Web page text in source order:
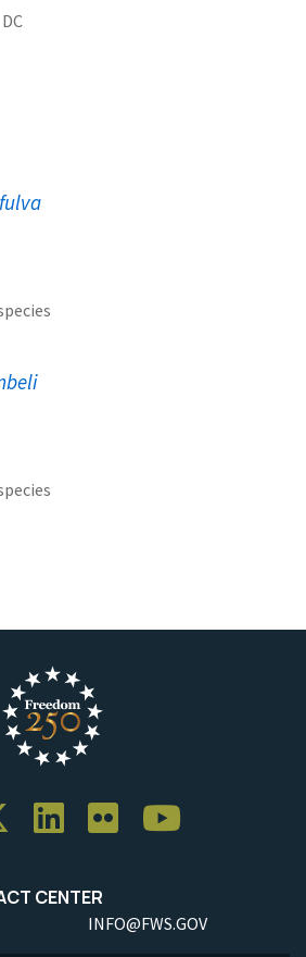
DC
CENTER
INFO@FWS.GOV